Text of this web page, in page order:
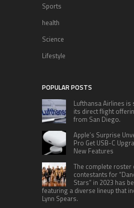
Sports
health
Science
Lifestyle
POPULAR POSTS
Lufthansa Airlines is
its direct flight
from San Diego.
Apple’s Surprise
Pro Get USB-C
New Features
The complete roster
contestants for
Stars” in 2023 has
featuring a diverse lineup that
Lynn Spears.